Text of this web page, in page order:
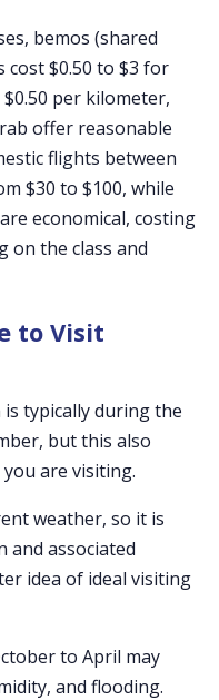
bemos (shared
cost $0.50 to $3 for
per kilometer,
offer reasonable
flights between
$30 to $100, while
economical, costing
on the class and
to Visit
typically during the
but this also
are visiting.
weather, so it is
and associated
idea of ideal visiting
to April may
and flooding.